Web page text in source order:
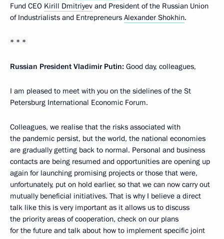
Fund CEO Kirill Dmitriyev and President of the Russian Union
of Industrialists and Entrepreneurs Alexander Shokhin.
* * *
Russian President Vladimir Putin: Good day, colleagues,
I am pleased to meet with you on the sidelines of the St
Petersburg International Economic Forum.
Colleagues, we realise that the risks associated with
the pandemic persist, but the world, the national economies
are gradually getting back to normal. Personal and business
contacts are being resumed and opportunities are opening up
again for launching promising projects or those that were,
unfortunately, put on hold earlier, so that we can now carry out
mutually beneficial initiatives. That is why I believe a direct
talk like this is very important as it allows us to discuss
the priority areas of cooperation, check on our plans
for the future and talk about how to implement specific joint